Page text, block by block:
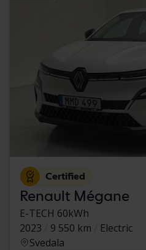
Certified
Renault Mégane
E-TECH 60kWh
2023
9 550 km
Electric
Svedala